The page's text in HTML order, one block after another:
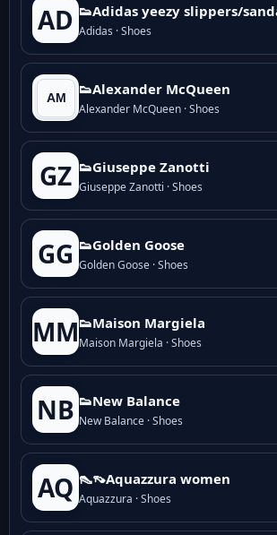
AD 👟Adidas yeezy slippers/
Adidas · Shoes
👟Alexander McQueen
Alexander McQueen · Shoes
GZ 👟Giuseppe Zanotti
Giuseppe Zanotti · Shoes
GG 👟Golden Goose
Golden Goose · Shoes
MM👟Maison Margiela
Maison Margiela · Shoes
NB 👟New Balance
New Balance · Shoes
AQ 👠👡Aquazzura women
Aquazzura · Shoes